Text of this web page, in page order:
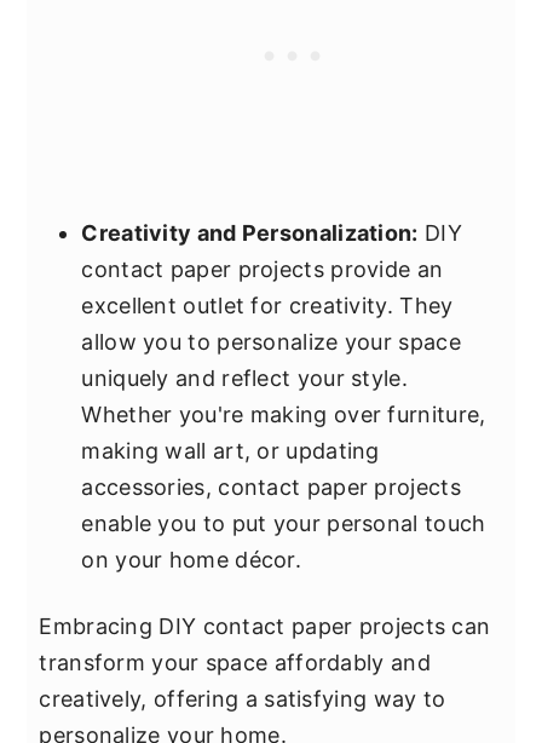
Creativity and Personalization: DIY
contact paper projects provide an
excellent outlet for creativity. They
allow you to personalize your space
uniquely and reflect your style.
Whether you're making over furniture,
making wall art, or updating
accessories, contact paper projects
enable you to put your personal touch
on your home décor.
Embracing DIY contact paper projects can
transform your space affordably and
creatively, offering a satisfying way to
personalize your home.